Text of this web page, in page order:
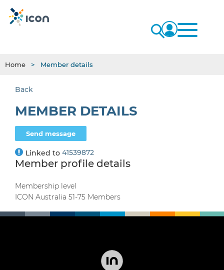
Home Member details
Back
MEMBER DETAILS
Linked to 41539872
Member profile details
Membership level
ICON Australia 51-75 Members